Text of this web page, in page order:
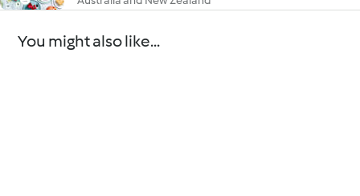
You might also like...